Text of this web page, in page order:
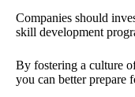
Companies should
skill development
By fostering a culture
you can better prepare